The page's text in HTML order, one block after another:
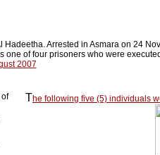
Hadeetha. Arrested in Asmara on 24
one of four prisoners who were
2007
The following five (5) individuals